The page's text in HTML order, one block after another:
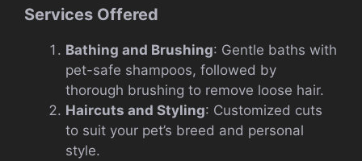
Services Offered
Bathing and Brushing: Gentle baths with
pet-safe shampoos, followed by
thorough brushing to remove loose hair.
Haircuts and Styling: Customized cuts
to suit your pet’s breed and personal
style.